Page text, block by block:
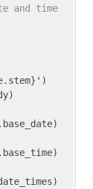
and time
' )